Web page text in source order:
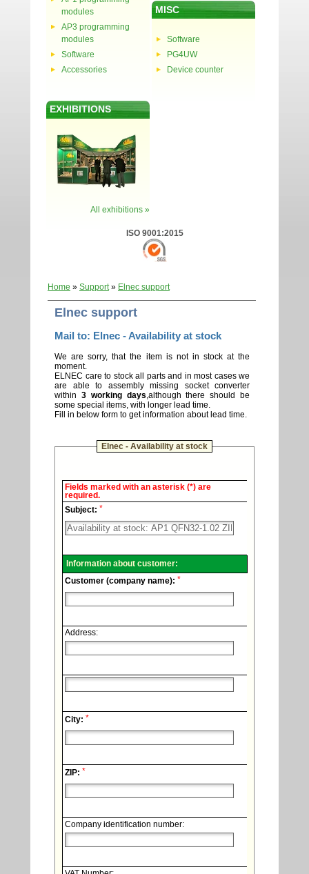
modules
AP3 programming
modules
Software
Accessories
MISC
Software
PG4UW
Device counter
EXHIBITIONS
All exhibitions »
ISO 9001:2015
Home » Support» Elnec support
Elnec support
Mail to: Elnec - Availability at stock
We are sorry, that the item is not in stock at the
moment.
ELNEC care to stock all parts and in most cases we
are able to assembly missing socket converter
within 3 working days,although there should be
some special items, with longer lead time.
Fill in below form to get information about lead time.
Elnec - Availability at stock
Elnec
Technical
support.
Fields marked with an asterisk (*) are
required.
Subject: *
Information about customer:
Customer (company name): *
Address:
City: *
ZIP: *
Company identification number: